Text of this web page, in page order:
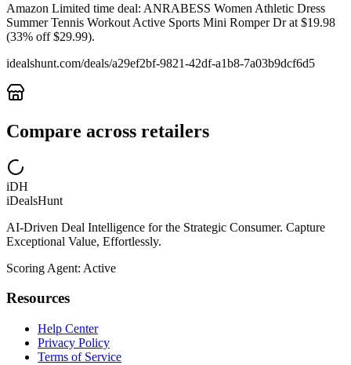
Amazon Limited time deal: ANRABESS Women Athletic Dress
Summer Tennis Workout Active Sports Mini Romper Dr at $19.98
(33% off $29.99).
idealshunt.com/deals/a29ef2bf-9821-42df-a1b8-7a03b9dcf6d5
Compare across retailers
iDH
iDealsHunt
AI-Driven Deal Intelligence for the Strategic Consumer. Capture
Exceptional Value, Effortlessly.
Scoring Agent: Active
Resources
Help Center
Privacy Policy
Terms of Service